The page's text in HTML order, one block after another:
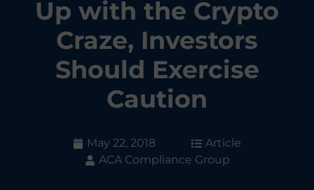
Up with the Crypto
Craze, Investors
Should Exercise
Caution
May 22, 2018
Article
ACA Compliance Group